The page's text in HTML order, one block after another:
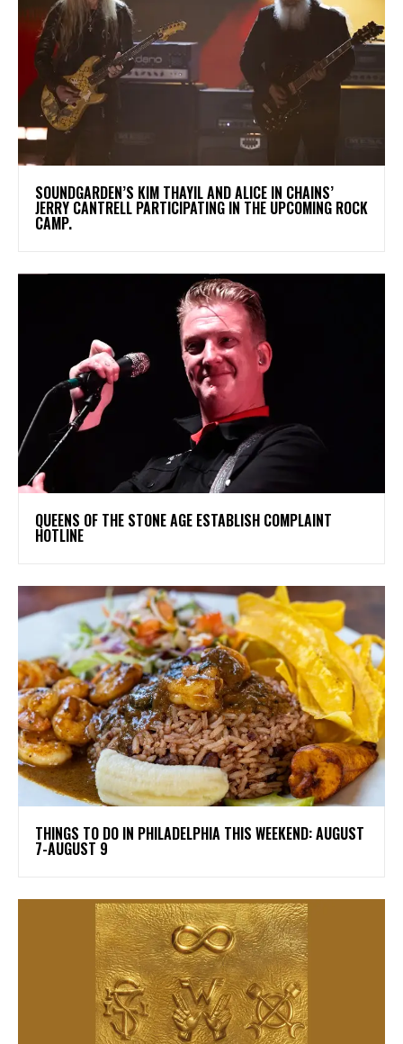
​SOUNDGARDEN’S KIM THAYIL AND ALICE IN CHAINS’
JERRY CANTRELL PARTICIPATING IN THE UPCOMING ROCK
CAMP.
​QUEENS OF THE STONE AGE ESTABLISH COMPLAINT
HOTLINE
THINGS TO DO IN PHILADELPHIA THIS WEEKEND: AUGUST
7-AUGUST 9